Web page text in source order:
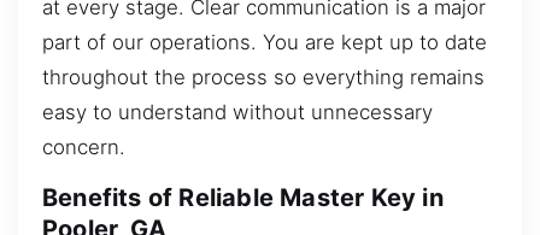
at every stage. Clear communication is a major
part of our operations. You are kept up to date
throughout the process so everything remains
easy to understand without unnecessary
concern.
Benefits of Reliable Master Key in
Pooler, GA